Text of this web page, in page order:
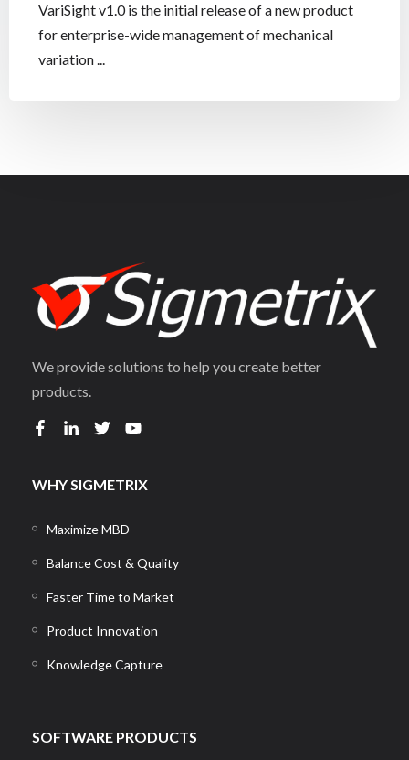
VariSight v1.0 is the initial release of a new product
for enterprise-wide management of mechanical
variation ...
We provide solutions to help you create better
products.
WHY SIGMETRIX
Maximize MBD
Balance Cost & Quality
Faster Time to Market
Product Innovation
Knowledge Capture
SOFTWARE PRODUCTS